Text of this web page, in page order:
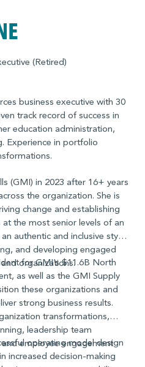
(Retired)
business executive with 30
track record of success in
education administration,
Experience in portfolio
(GMI) in 2023 after 16+ years
the organization. She is
change and establishing
the most senior levels of an
authentic and inclusive style,
and developing engaged
organizations.
for GMI’s $11.6B North
as well as the GMI Supply
these organizations and
strong business results.
transformations,
leadership team
employee engagement
operating model design
increased decision-making